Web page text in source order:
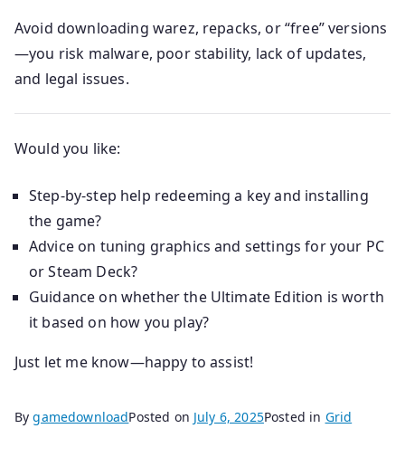
Avoid downloading warez, repacks, or “free” versions
—you risk malware, poor stability, lack of updates,
and legal issues.
Would you like:
Step-by-step help redeeming a key and installing
the game?
Advice on tuning graphics and settings for your PC
or Steam Deck?
Guidance on whether the Ultimate Edition is worth
it based on how you play?
Just let me know—happy to assist!
BygamedownloadPosted on July 6, 2025Posted in Grid